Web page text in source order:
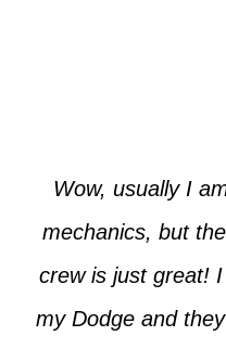
Wow, usually I
mechanics, but
crew is just great!
my Dodge and